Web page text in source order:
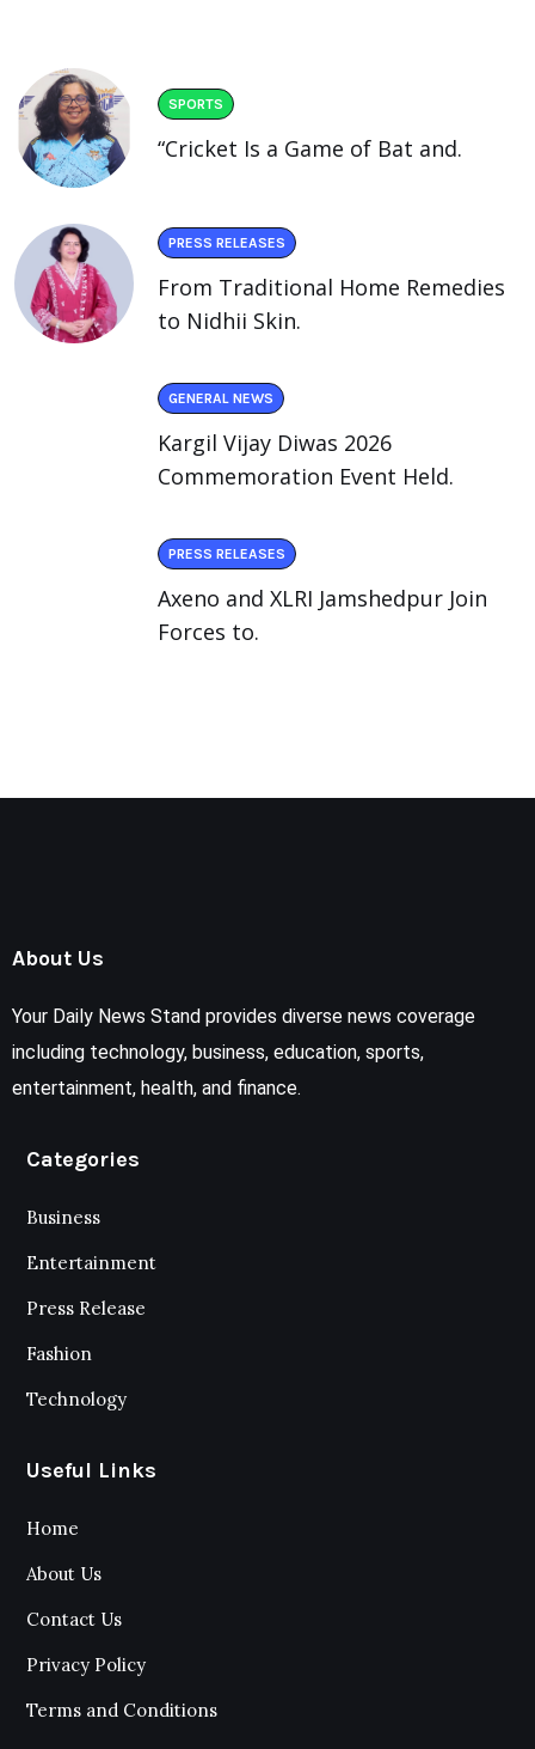
SPORTS
“Cricket Is a Game of Bat and.
PRESS RELEASES
From Traditional Home Remedies
to Nidhii Skin.
GENERAL NEWS
Kargil Vijay Diwas 2026
Commemoration Event Held.
PRESS RELEASES
Axeno and XLRI Jamshedpur Join
Forces to.
About Us
Your Daily News Stand provides diverse news coverage
including technology, business, education, sports,
entertainment, health, and finance.
Categories
Business
Entertainment
Press Release
Fashion
Technology
Useful Links
Home
About Us
Contact Us
Privacy Policy
Terms and Conditions